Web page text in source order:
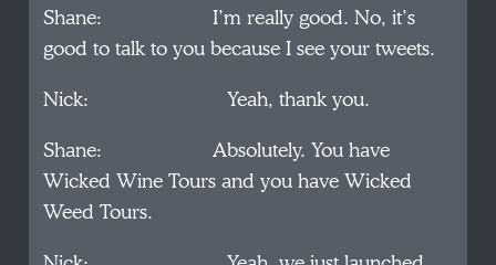
Shane: I’m really good. No, it’s
good to talk to you because I see your tweets.
Nick: Yeah, thank you.
Shane: Absolutely. You have
Wicked Wine Tours and you have Wicked
Weed Tours.